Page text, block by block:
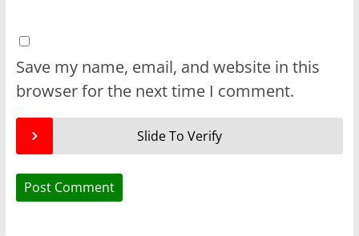
Save my name, email, and website in this
browser for the next time I comment.
Slide To Verify